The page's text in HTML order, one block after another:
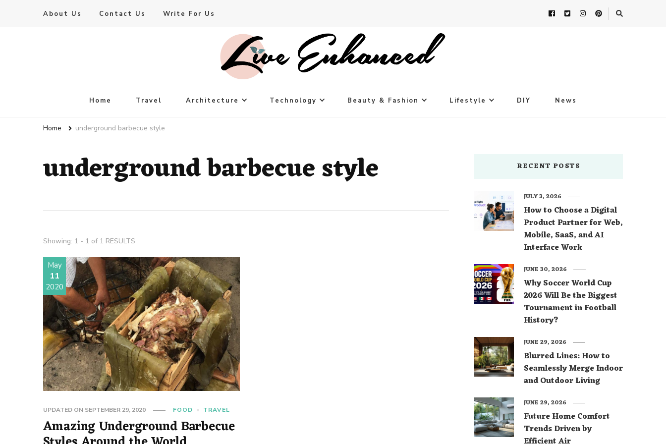
About Us Contact Us Write For Us
Live Enhanced
Home Travel Architecture Technology Beauty & Fashion Lifestyle DIY News
Home underground barbecue style
underground barbecue style
Showing: 1 - 1 of 1 RESULTS
May
11
2020
UPDATED ON SEPTEMBER 29, 2020 FOOD TRAVEL
Amazing Underground Barbecue
RECENT POSTS
How to Choose a Digital
Product Partner for Web,
Mobile, SaaS, and AI
Interface Work
JULY 3, 2026
Why Soccer World Cup
2026 Will Be the Biggest
Tournament in Football
History?
JUNE 30, 2026
Blurred Lines: How to
Seamlessly Merge Indoor
and Outdoor Living
JUNE 29, 2026
Future Home Comfort
Trends Driven by
JUNE 29, 2026